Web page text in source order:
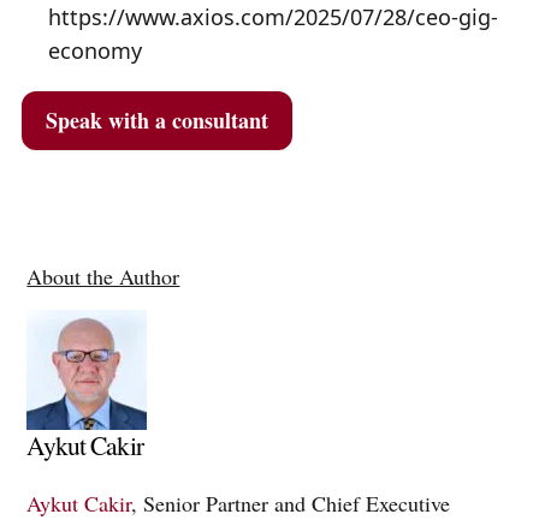
https://www.axios.com/2025/07/28/ceo-gig-
economy
Speak with a consultant
About the Author
Aykut Cakir
Aykut Cakir, Senior Partner and Chief Executive